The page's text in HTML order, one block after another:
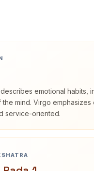
emotional habits,
mind. Virgo emphasizes
service-oriented.